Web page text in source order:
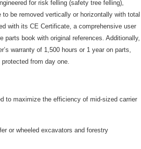
for risk felling (safety tree felling),
be removed vertically or horizontally with total
with its CE Certificate, a comprehensive user
parts book with original references. Additionally,
warranty of 1,500 hours or 1 year on parts,
from day one.
to maximize the efficiency of mid-sized carrier
or wheeled excavators and forestry